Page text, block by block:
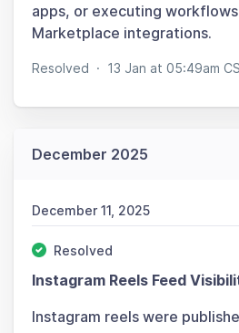
apps, or executing
Marketplace integrations.
Resolved · 13 Jan at 05:49am
December 2025
December 11, 2025
Resolved
Instagram Reels Feed
Instagram reels were